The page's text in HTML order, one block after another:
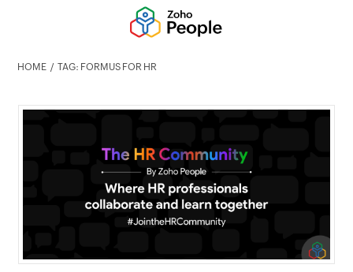
HOME TAG: FORMUS FOR HR